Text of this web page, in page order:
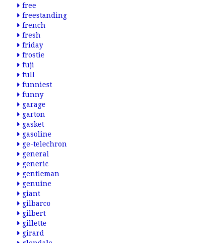
free
freestanding
french
fresh
friday
frostie
fuji
full
funniest
funny
garage
garton
gasket
gasoline
ge-telechron
general
generic
gentleman
genuine
giant
gilbarco
gilbert
gillette
girard